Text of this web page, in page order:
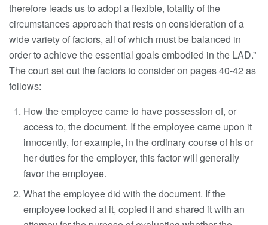
therefore leads us to adopt a flexible, totality of the
circumstances approach that rests on consideration of a
wide variety of factors, all of which must be balanced in
order to achieve the essential goals embodied in the LAD.”
The court set out the factors to consider on pages 40-42 as
follows:
How the employee came to have possession of, or
access to, the document. If the employee came upon it
innocently, for example, in the ordinary course of his or
her duties for the employer, this factor will generally
favor the employee.
What the employee did with the document. If the
employee looked at it, copied it and shared it with an